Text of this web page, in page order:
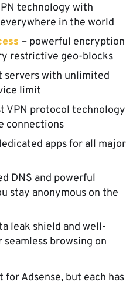
technology with
in the world
– powerful encryption
restrictive geo-blocks
servers with unlimited
limit
VPN protocol technology
connections
apps for all major
DNS and powerful
stay anonymous on the
leak shield and well-
browsing on
Adsense, but each has